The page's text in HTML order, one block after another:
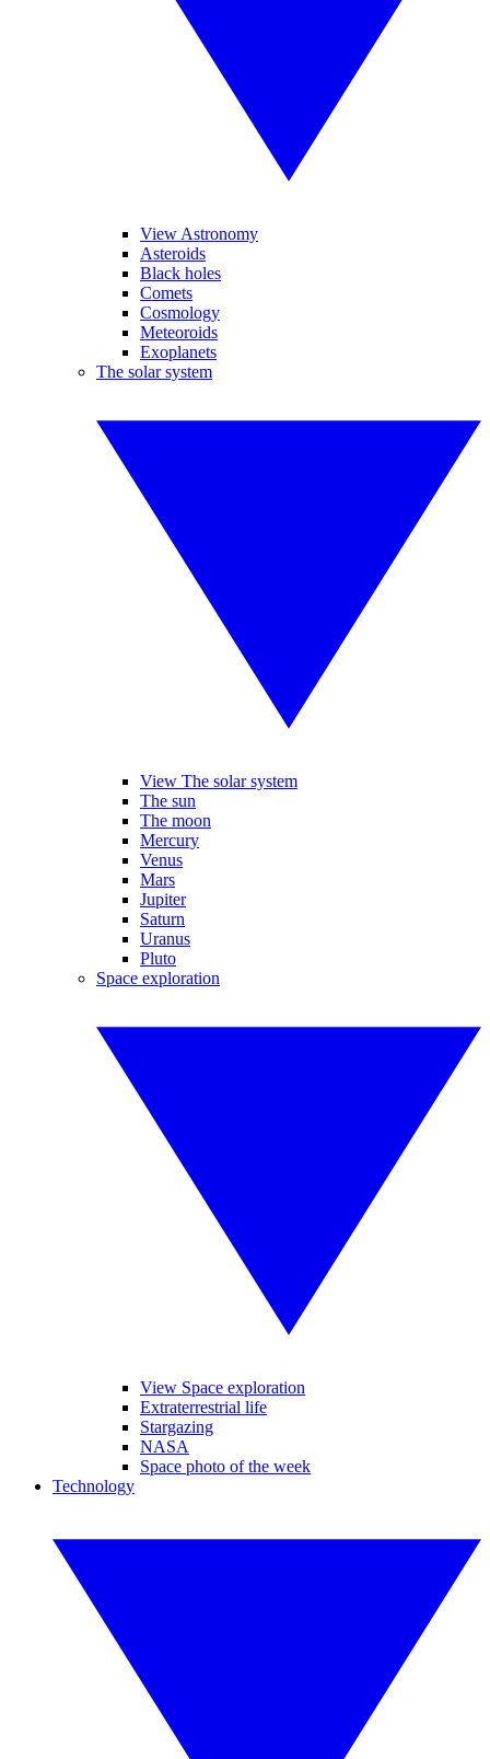
View Astronomy
Asteroids
Black holes
Comets
Cosmology
Meteoroids
Exoplanets
The solar system
View The solar system
The sun
The moon
Mercury
Venus
Mars
Jupiter
Saturn
Uranus
Pluto
Space exploration
View Space exploration
Extraterrestrial life
Stargazing
NASA
Space photo of the week
Technology